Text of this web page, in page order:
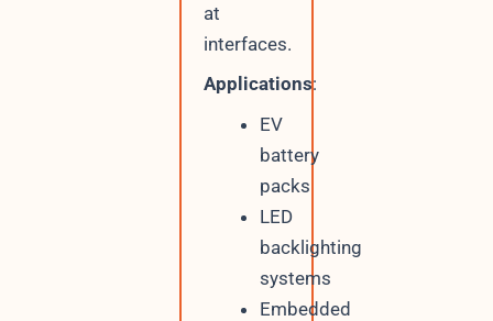
at
interfaces.
Applications:
EV
battery
packs
LED
backlighting
systems
Embedded